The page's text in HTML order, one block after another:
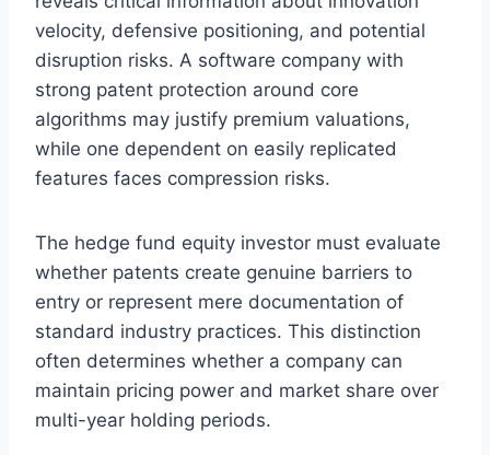
velocity, defensive positioning, and potential
disruption risks. A software company with
strong patent protection around core
algorithms may justify premium valuations,
while one dependent on easily replicated
features faces compression risks.
The hedge fund equity investor must evaluate
whether patents create genuine barriers to
entry or represent mere documentation of
standard industry practices. This distinction
often determines whether a company can
maintain pricing power and market share over
multi-year holding periods.